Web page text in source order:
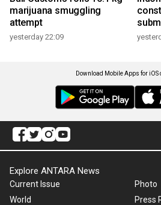
marijuana smuggling
attempt
yesterday 22:09
Download Mobile Apps for iOS
Explore ANTARA News
Current Issue
World
Photo
Press